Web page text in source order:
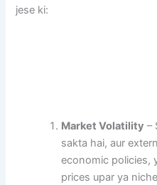
jese ki:
Market Volatility –
sakta hai, aur
economic policies,
prices upar ya